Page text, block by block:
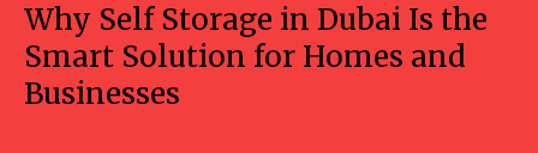
Why Self Storage in Dubai Is the
Smart Solution for Homes and
Businesses